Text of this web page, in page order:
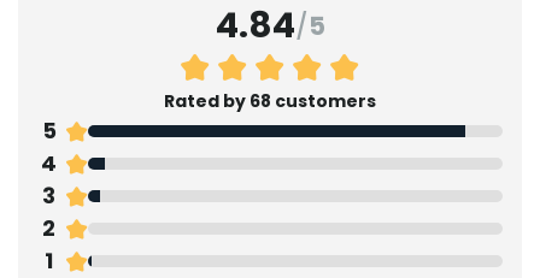
4.84/5
Rated by 68 customers
5
4
3
2
1